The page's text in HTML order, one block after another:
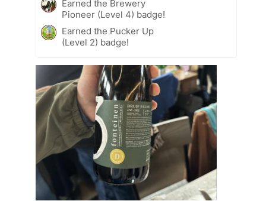
Earned the Brewery
Pioneer (Level 4) badge!
Earned the Pucker Up
(Level 2) badge!